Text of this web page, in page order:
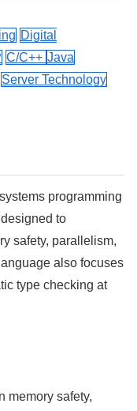
Digital
C/C++ Java
Server Technology
programming
to
safety, parallelism,
also focuses
type checking at
memory safety,